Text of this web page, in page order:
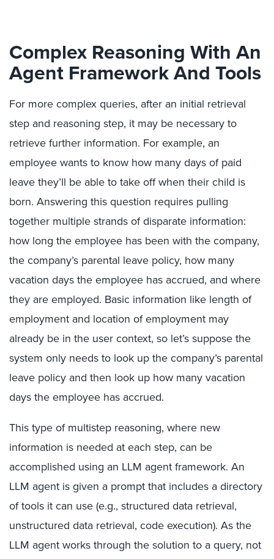
Complex Reasoning With An
Agent Framework And Tools
For more complex queries, after an initial retrieval
step and reasoning step, it may be necessary to
retrieve further information. For example, an
employee wants to know how many days of paid
leave they’ll be able to take off when their child is
born. Answering this question requires pulling
together multiple strands of disparate information:
how long the employee has been with the company,
the company’s parental leave policy, how many
vacation days the employee has accrued, and where
they are employed. Basic information like length of
employment and location of employment may
already be in the user context, so let’s suppose the
system only needs to look up the company’s parental
leave policy and then look up how many vacation
days the employee has accrued.
This type of multistep reasoning, where new
information is needed at each step, can be
accomplished using an LLM agent framework. An
LLM agent is given a prompt that includes a directory
of tools it can use (e.g., structured data retrieval,
unstructured data retrieval, code execution). As the
LLM agent works through the solution to a query, not